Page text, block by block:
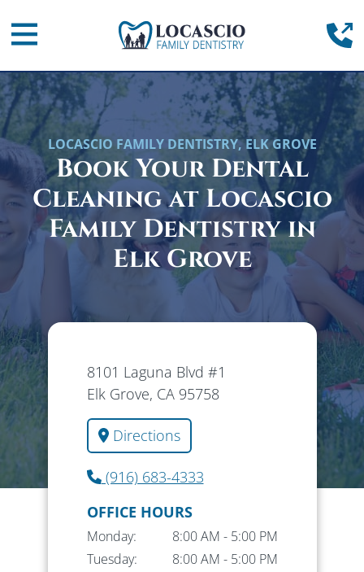
LOCASCIO FAMILY DENTISTRY, ELK GROVE
Book Your Dental
Cleaning at Locascio
Family Dentistry in
Elk Grove
8101 Laguna Blvd #1
Elk Grove, CA 95758
Directions
(916) 683-4333
OFFICE HOURS
Monday: 8:00 AM - 5:00 PM
Tuesday:
8:00 AM - 5:00 PM